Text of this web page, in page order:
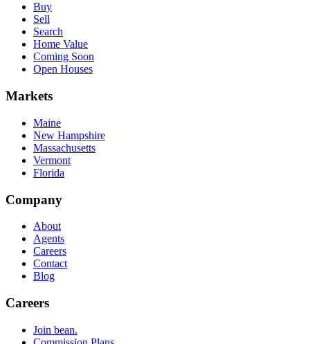
Buy
Sell
Search
Home Value
Coming Soon
Open Houses
Markets
Maine
New Hampshire
Massachusetts
Vermont
Florida
Company
About
Agents
Careers
Contact
Blog
Careers
Join bean.